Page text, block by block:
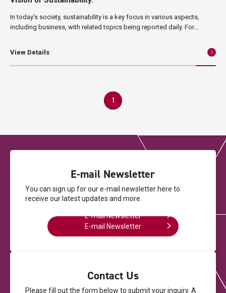
In today's society, sustainability is a key focus in various aspects,
including business, with related topics being reported daily. For
Therefore, in this article, we will introduce the direction, vision, and
initiatives that NAGASE is aiming for, as well as its efforts towards its
View Details
1
E-mail Newsletter
You can sign up for our e-mail newsletter hereto
receive our latest updates and more.
E-mail Newsletter
E-mail Newsletter
Contact Us
Please fill out the form below to submit your inquiry.A